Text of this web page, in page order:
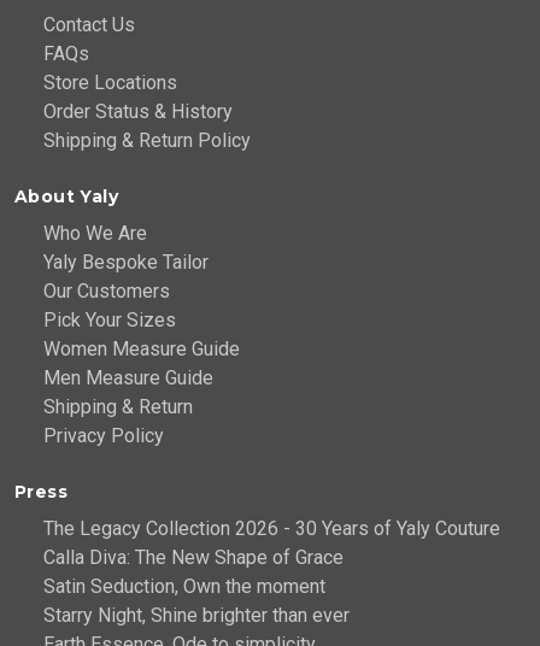
Contact Us
FAQs
Store Locations
Order Status & History
Shipping & Return Policy
About Yaly
Who We Are
Yaly Bespoke Tailor
Our Customers
Pick Your Sizes
Women Measure Guide
Men Measure Guide
Shipping & Return
Privacy Policy
Press
The Legacy Collection 2026 - 30 Years of Yaly Couture
Calla Diva: The New Shape of Grace
Satin Seduction, Own the moment
Starry Night, Shine brighter than ever